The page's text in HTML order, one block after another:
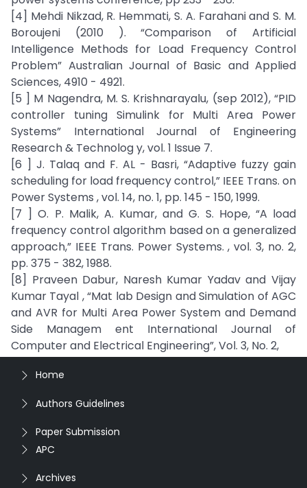
[4] Mehdi Nikzad, R. Hemmati, S. A. Farahani and S. M.
Boroujeni (2010 ). “Comparison of Artificial
Intelligence Methods for Load Frequency Control
Problem” Australian Journal of Basic and Applied
Sciences, 4910 - 4921.
[5 ] M Nagendra, M. S. Krishnarayalu, (sep 2012), “PID
controller tuning Simulink for Multi Area Power
Systems” International Journal of Engineering
Research & Technolog y, vol. 1 Issue 7.
[6 ] J. Talaq and F. AL - Basri, “Adaptive fuzzy gain
scheduling for load frequency control,” IEEE Trans. on
Power Systems , vol. 14, no. 1, pp. 145 - 150, 1999.
[7 ] O. P. Malik, A. Kumar, and G. S. Hope, “A load
frequency control algorithm based on a generalized
approach,” IEEE Trans. Power Systems. , vol. 3, no. 2,
pp. 375 - 382, 1988.
[8] Praveen Dabur, Naresh Kumar Yadav and Vijay
Kumar Tayal , “Mat lab Design and Simulation of AGC
and AVR for Multi Area Power System and Demand
Side Managem ent International Journal of
Computer and Electrical Engineering”, Vol. 3, No. 2,
Home
Authors Guidelines
Paper Submission
APC
Archives